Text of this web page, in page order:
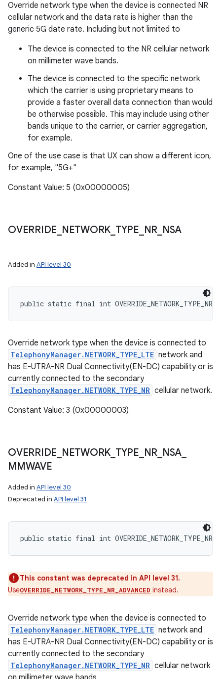
Override network type when the device is connected NR
cellular network and the data rate is higher than the
generic 5G date rate. Including but not limited to
The device is connected to the NR cellular network
on millimeter wave bands.
The device is connected to the specific network
which the carrier is using proprietary means to
provide a faster overall data connection than would
be otherwise possible. This may include using other
bands unique to the carrier, or carrier aggregation,
for example.
One of the use case is that UX can show a different icon,
for example, "5G+"
Constant Value: 5 (0x00000005)
OVERRIDE NETWORK TYPE NR NSA
Added in API level 30
public static final int
Override network type when the device is connected to
TelephonyManager.NETWORK_TYPE_LTE network and
has E-UTRA-NR Dual Connectivity(EN-DC) capability or is
currently connected to the secondary
TelephonyManager.NETWORK_TYPE_NR cellular network.
Constant Value: 3 (0x00000003)
OVERRIDE NETWORK TYPE NR NSA
MMWAVE
Added in API level 30
Deprecated in API level 31
public static final int
This constant was deprecated in API level 31.
UseOVERRIDE_NETWORK_TYPE_NR_ADVANCED instead.
Override network type when the device is connected to
TelephonyManager.NETWORK_TYPE_LTE network and
has E-UTRA-NR Dual Connectivity(EN-DC) capability or is
currently connected to the secondary
TelephonyManager.NETWORK_TYPE_NR cellular network